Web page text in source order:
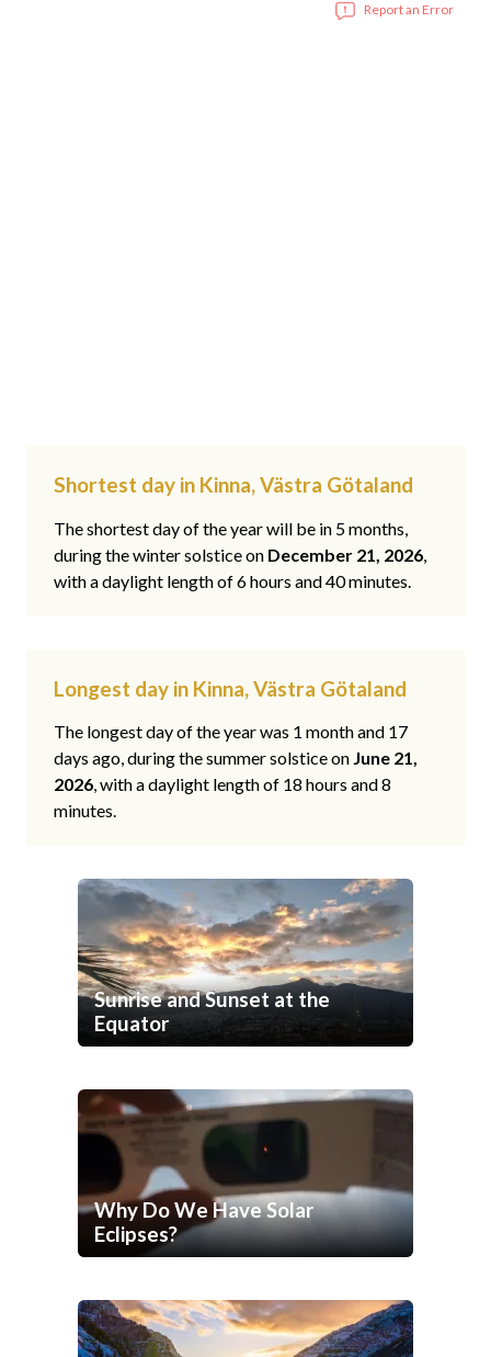
Report an Error
Shortest day in Kinna, Västra Götaland
The shortest day of the year will be in 5 months,
during the winter solstice on December 21, 2026,
with a daylight length of 6 hours and 40 minutes.
Longest day in Kinna, Västra Götaland
The longest day of the year was 1 month and 17
days ago, during the summer solstice on June 21,
2026, with a daylight length of 18 hours and 8
minutes.
Sunrise and Sunset at the
Equator
Why Do We Have Solar
Eclipses?